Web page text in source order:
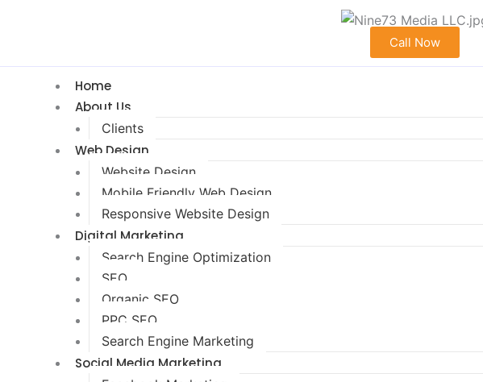
Call Now
Home
About Us
Clients
Web Design
Website Design
Mobile Friendly Web Design
Responsive Website Design
Digital Marketing
Search Engine Optimization
SEO
Organic SEO
PPC SEO
Search Engine Marketing
Social Media Marketing